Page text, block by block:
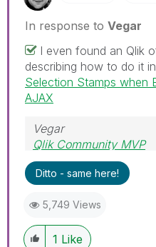
In response to Vegar
I even found an Qlik
describing how to do it
Selection Stamps when
AJAX
Vegar
Qlik Community MVP
Ditto - same here!
5,749 Views
1 Like